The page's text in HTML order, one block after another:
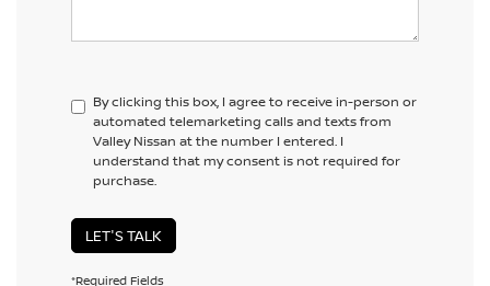
By clicking this box, I agree to receive in-person or
automated telemarketing calls and texts from
Valley Nissan at the number I entered. I
understand that my consent is not required for
purchase.
LET'S TALK
*Required Fields